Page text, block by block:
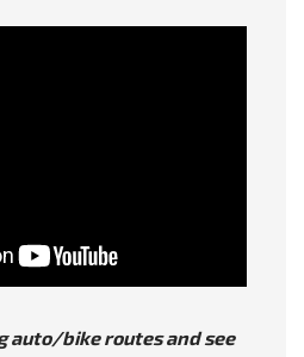
auto/bike routes and see